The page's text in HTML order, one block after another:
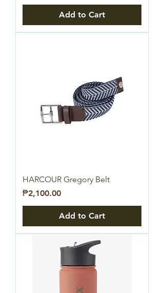
Add to Cart
HARCOUR Gregory Belt
Price
₱2,100.00
Add to Cart